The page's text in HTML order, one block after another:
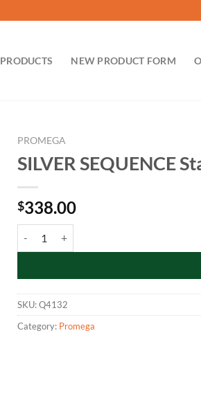
PRODUCTS NEW PRODUCT FORM
PROMEGA
SILVER SEQUENCE
$338.00
SKU:Q4132
Category: Promega